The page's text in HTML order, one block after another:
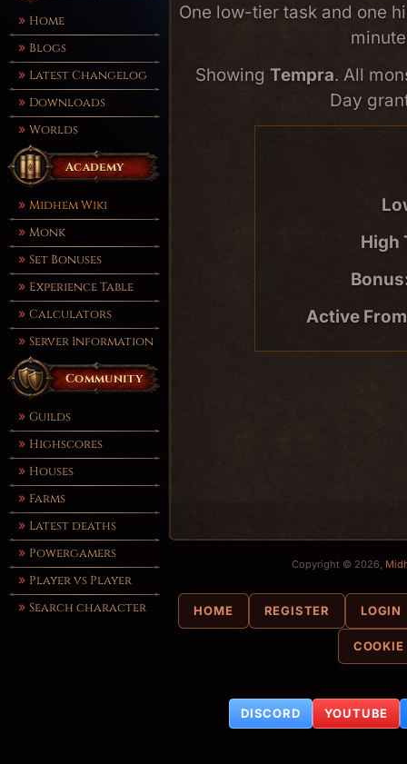
Home
Blogs
Latest Changelog
Downloads
Worlds
Academy
Midhem Wiki
Monk
Set Bonuses
Experience Table
Calculators
Server Information
Community
Guilds
Highscores
Houses
Farms
Latest deaths
Powergamers
Player vs Player
Search character
One low-tier task and one
Showing Tempra. All
Day
High
Active
Copyright © 2026,
HOME REGISTER LOGIN
DISCORD YOUTUBE